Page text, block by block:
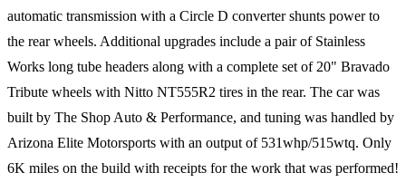
automatic transmission with a Circle D converter shunts power to
the rear wheels. Additional upgrades include a pair of Stainless
Works long tube headers along with a complete set of 20" Bravado
Tribute wheels with Nitto NT555R2 tires in the rear. The car was
built by The Shop Auto & Performance, and tuning was handled by
Arizona Elite Motorsports with an output of 531whp/515wtq. Only
6K miles on the build with receipts for the work that was performed!